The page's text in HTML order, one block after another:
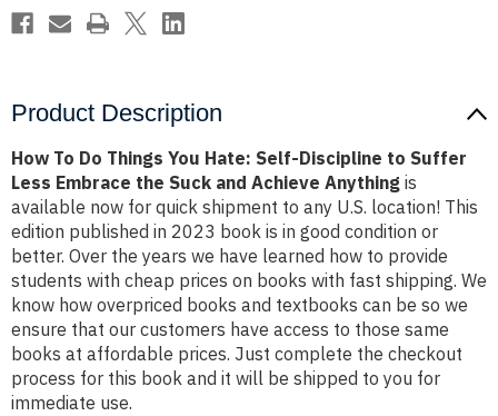
Less
Embrace
Anything
Less
Embrace
the
Anything
Product Description
How To Do Things You Hate: Self-Discipline to Suffer
Less Embrace the Suck and Achieve Anything is
available now for quick shipment to any U.S. location! This
edition published in 2023 book is in good condition or
better. Over the years we have learned how to provide
students with cheap prices on books with fast shipping. We
know how overpriced books and textbooks can be so we
ensure that our customers have access to those same
books at affordable prices. Just complete the checkout
process for this book and it will be shipped to you for
immediate use.